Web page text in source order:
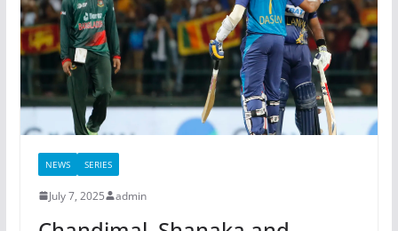
NEWS SERIES
July 7, 2025 admin